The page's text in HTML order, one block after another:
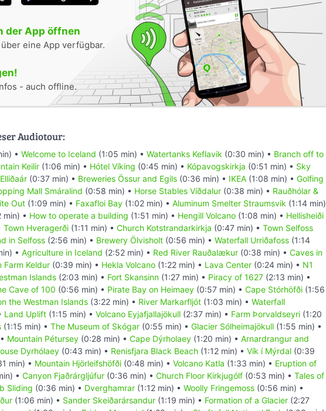
der App öffnen
eine App verfügbar.
- auch offline.
Audiotour:
• Welcome to Iceland (1:05 min) • Watertanks Keflavik (0:30 min) • Branch off to
Keilir (1:06 min) • Hótel Víking (0:45 min) • Kópavogskirkja (0:51 min) • Sky
(0:37 min) • Breweries Össur and Egils (0:36 min) • IKEA (1:08 min) • Golfing
Mall Smáralind (0:58 min) • Horse Stables Víðdalur (0:38 min) • Rauðhólar &
Out (1:09 min) • Faxafloi Bay (1:02 min) • Aluminum Smelter Straumsvik (1:14 min)
min) • How to operate a building (1:51 min) • Hengill Volcano (1:08 min) • Hellisheiði
Town Hveragerði (1:11 min) • Church Kotstrandarkirkja (0:47 min) • Town Selfoss
in Selfoss (2:56 min) • Brewery Ölvisholt (0:56 min) • Waterfall Urriðafoss (1:14
• Agriculture in Iceland (2:52 min) • Red River Rauðalækur (0:38 min) • Caves in
Farm Keldur (0:39 min) • Hekla Volcano (1:22 min) • Lava Center (0:24 min) • N1
Islands (2:03 min) • Fort Skansinn (1:27 min) • Piracy of 1627 (2:13 min) •
Cave of 100 (0:56 min) • Pirate Bay on Heimaey (0:57 min) • Cape Stórhöfði (1:56
the Westman Islands (3:22 min) • River Markarfljót (1:03 min) • Waterfall
Land Uplift (1:15 min) • Volcano Eyjafjallajökull (2:37 min) • Farm Þorvaldseyri (1:20
(1:15 min) • The Museum of Skógar (0:55 min) • Glacier Sólheimajökull (1:55 min) •
Mountain Pétursey (0:28 min) • Cape Dýrholaey (1:20 min) • Arnardrangur and
Dyrhólaey (0:43 min) • Renisfjara Black Beach (1:12 min) • Vík í Mýrdal (0:39
min) • Mountain Hjörleifshöfði (0:48 min) • Volcano Katla (1:33 min) • Eruption of
• Canyon Fjaðrárgljúfur (0:36 min) • Church Floor Kirkjugólf (0:53 min) • Tales of
Sliding (0:36 min) • Dverghamrar (1:12 min) • Woolly Fringemoss (0:56 min) •
(1:06 min) • Sander Skeiðarársandur (1:19 min) • Formation of a Glacier (2:27